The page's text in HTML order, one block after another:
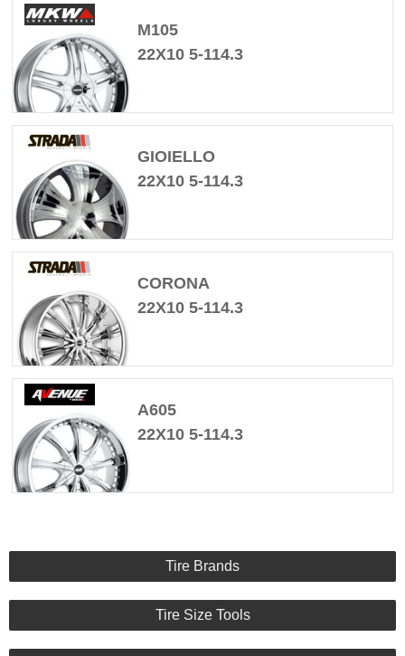
M105
22X10 5-114.3
GIOIELLO
22X10 5-114.3
CORONA
22X10 5-114.3
A605
22X10 5-114.3
Tire Brands
Tire Size Tools